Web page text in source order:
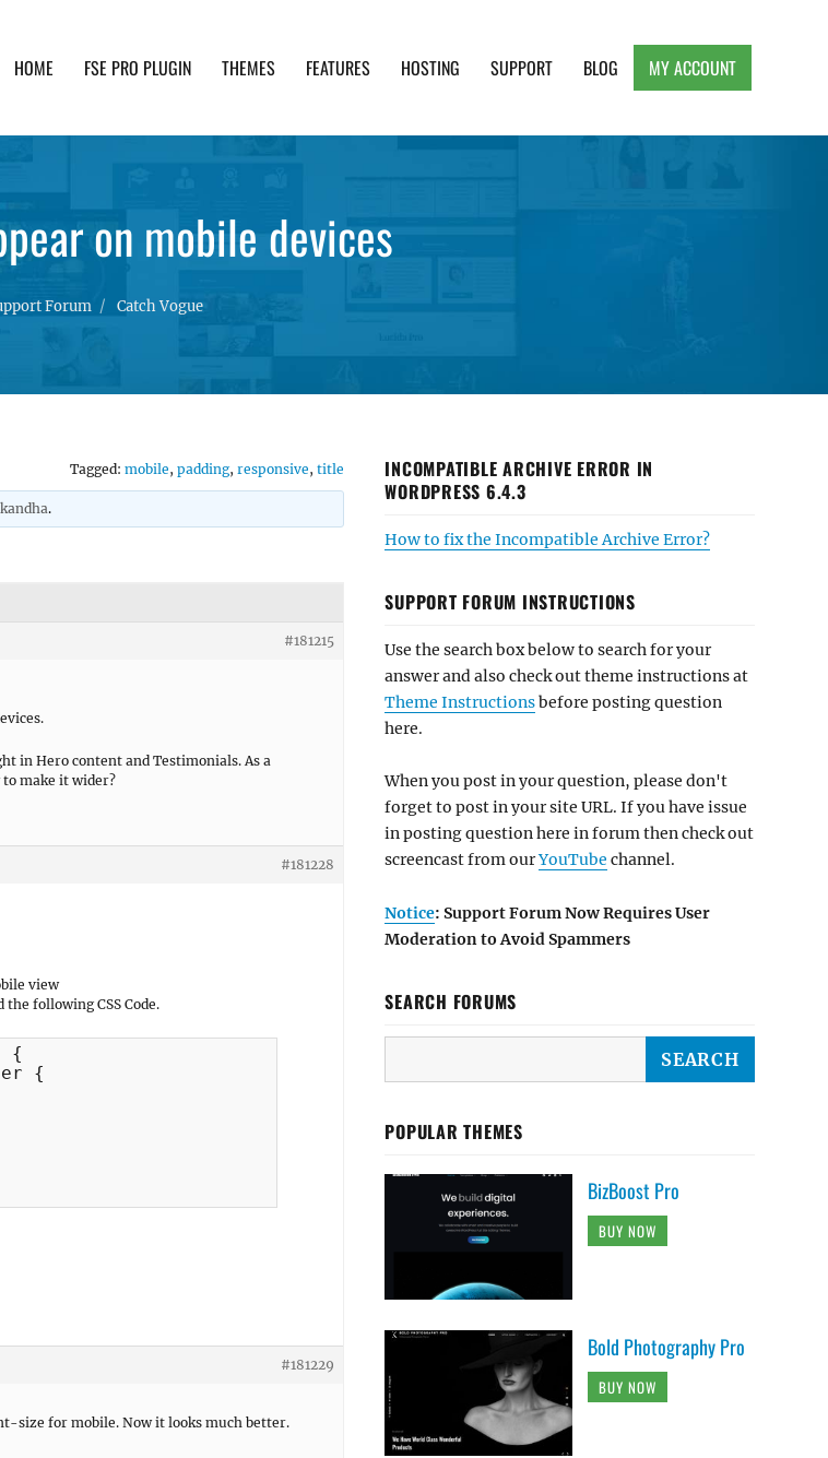
HOME FSE PRO PLUGIN THEMES FEATURES HOSTING SUPPORT BLOG MY ACCOUNT
on mobile devices
Forum Catch Vogue
Tagged: mobile, padding, responsive, title
.
#181215
in Hero content and Testimonials. As a
make it wider?
#181228
view
the following CSS Code.
{
#181229
size for mobile. Now it looks much better.
INCOMPATIBLE ARCHIVE ERROR IN
WORDPRESS 6.4.3
How to fix the Incompatible Archive Error?
SUPPORT FORUM INSTRUCTIONS
Use the search box below to search for your
answer and also check out theme instructions at
Theme Instructionsbefore posting question
here.
When you post in your question, please don't
forget to post in your site URL. If you have issue
in posting question here in forum then check out
screencast from ourYouTube channel.
Notice: Support Forum Now Requires User
Moderation to Avoid Spammers
SEARCH FORUMS
POPULAR THEMES
BizBoost Pro
BUY NOW
Bold Photography Pro
BUY NOW